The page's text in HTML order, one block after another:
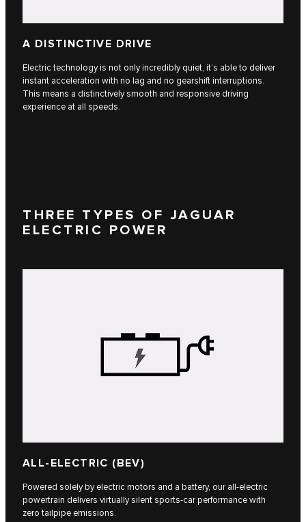
A DISTINCTIVE DRIVE
Electric technology is not only incredibly quiet, it’s able to deliver
instant acceleration with no lag and no gearshift interruptions.
This means a distinctively smooth and responsive driving
experience at all speeds.
THREE TYPES OF JAGUAR
ELECTRIC POWER
ALL-ELECTRIC (BEV)
Powered solely by electric motors and a battery, our all-electric
powertrain delivers virtually silent sports-car performance with
zero tailpipe emissions.